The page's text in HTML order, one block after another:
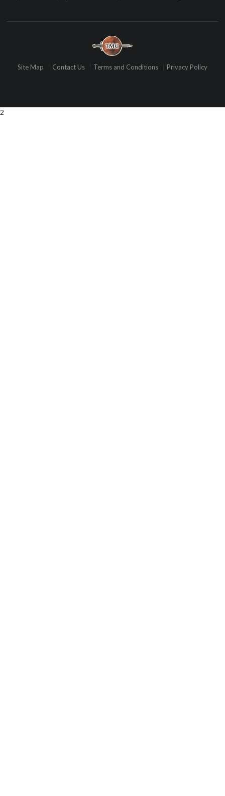
Site Map Contact Us Terms and Conditions Privacy Policy
2